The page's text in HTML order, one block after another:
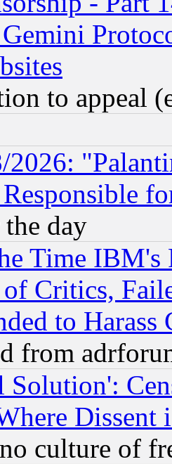
Gemini
to appeal
day
Time
Critics,
to Harass
from
Dissent
culture of